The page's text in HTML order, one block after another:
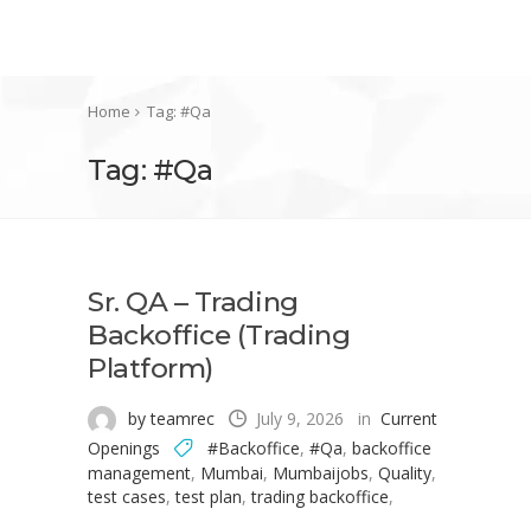
Home Tag: #Qa
Tag: #Qa
Sr. QA – Trading
Backoffice (Trading
Platform)
by teamrec July 9, 2026 in Current
Openings
#Backoffice, #Qa, backoffice
management, Mumbai, Mumbaijobs, Quality,
test cases,test plan,trading backoffice,